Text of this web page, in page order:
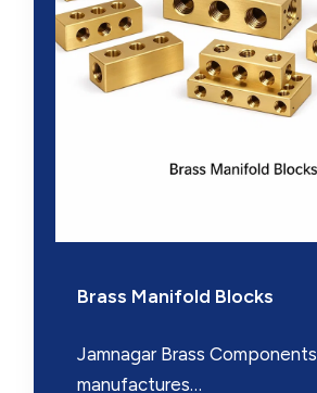
Brass Manifold Blocks
Jamnagar Brass Components
manufactures…